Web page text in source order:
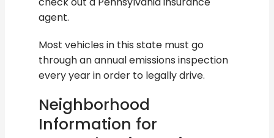
agent.
Most vehicles in this state must go
through an annual emissions inspection
every year in order to legally drive.
Neighborhood
Information for